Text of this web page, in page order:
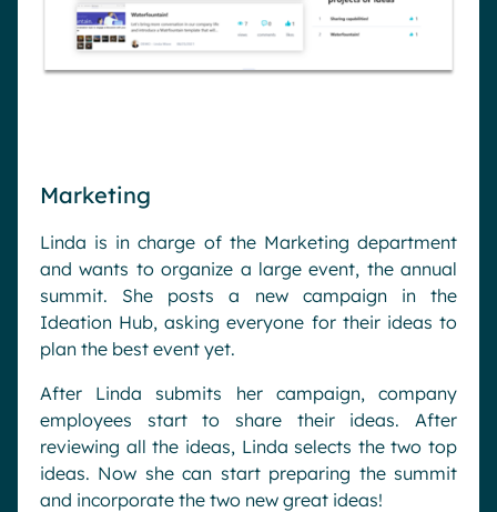
Marketing
Linda is in charge of the Marketing department
and wants to organize a large event, the annual
summit. She posts a new campaign in the
Ideation Hub, asking everyone for their ideas to
plan the best event yet.
After Linda submits her campaign, company
employees start to share their ideas. After
reviewing all the ideas, Linda selects the two top
ideas. Now she can start preparing the summit
and incorporate the two new great ideas!